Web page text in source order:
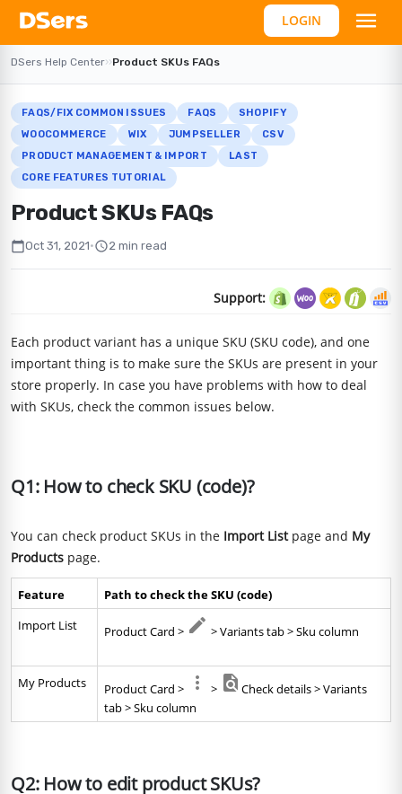
LOGIN
DSers Help Center››Product SKUs FAQs
FAQS/FIX COMMON ISSUES FAQS
SHOPIFY
WOOCOMMERCE
WIX JUMPSELLER
CSV
PRODUCT MANAGEMENT & IMPORT
LAST
CORE FEATURES TUTORIAL
Product SKUs FAQs
calendar_todayOct 31, 2021•schedule2 min read
Support:
Each product variant has a unique SKU (SKU code), and one
important thing is to make sure the SKUs are present in your
store properly. In case you have problems with how to deal
with SKUs, check the common issues below.
Q1: How to check SKU (code)?
You can check product SKUs in the Import Listpage and My
Products page.
Feature
Path to check the SKU (code)
Import List
Product Card > > Variants tab > Sku column
My Products Product Card > >
Check details > Variants
tab > Sku column
Q2: How to edit product SKUs?